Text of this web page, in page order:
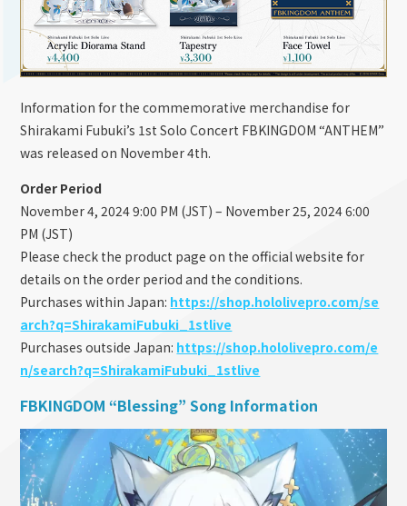
Information for the commemorative merchandise for
Shirakami Fubuki’s 1st Solo Concert FBKINGDOM “ANTHEM”
was released on November 4th.
Order Period
November 4, 2024 9:00 PM (JST) – November 25, 2024 6:00
PM (JST)
Please check the product page on the official website for
details on the order period and the conditions.
Purchases within Japan: https://shop.hololivepro.com/se
arch?q=ShirakamiFubuki_1stlive
Purchases outside Japan: https://shop.hololivepro.com/e
n/search?q=ShirakamiFubuki_1stlive
FBKINGDOM “Blessing” Song Information